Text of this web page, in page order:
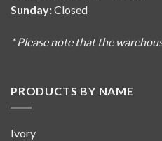
Sunday:Closed
* Please note that the
PRODUCTS BY NAME
Ivory